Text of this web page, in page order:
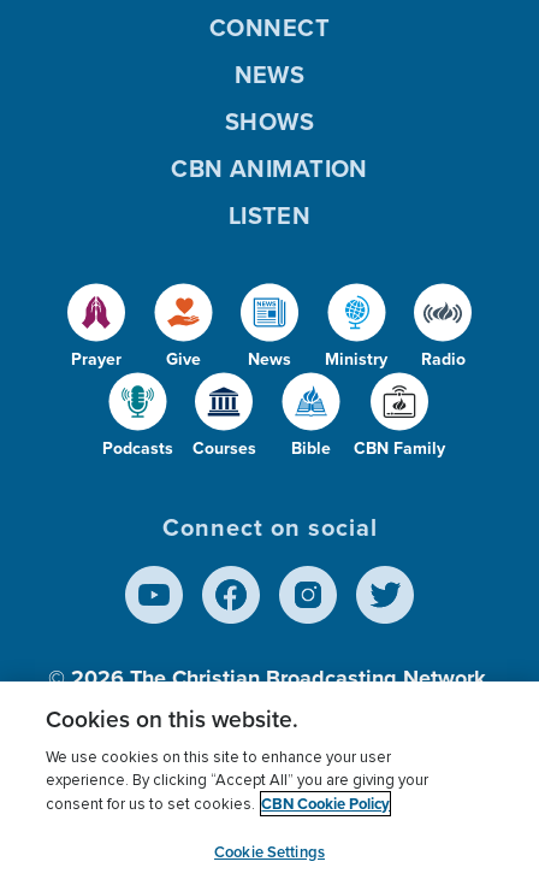
Prayer Give News Ministry Radio
Podcasts Courses Bible CBN Family
CONNECT
NEWS
SHOWS
CBN ANIMATION
LISTEN
Connect on social
© 2026The Christian Broadcasting Network,
Inc., A nonprofit 501 (c)(3) Charitable
Terms of use Privacy Policy
Donor Privacy
Cookies Settings
myCBN
Cookies on this website.
We use cookies on this site to enhance your user
experience. By clicking “Accept All” you are giving your
consent for us to set cookies. CBN Cookie Policy
Cookie Settings